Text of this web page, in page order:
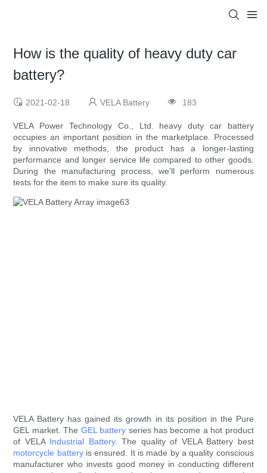
How is the quality of heavy duty car
battery?
2021-02-18 VELA Battery 183
VELA Power Technology Co., Ltd. heavy duty car battery
occupies an important position in the marketplace. Processed
by innovative methods, the product has a longer-lasting
performance and longer service life compared to other goods.
During the manufacturing process, we'll perform numerous
tests for the item to make sure its quality.
VELA Battery has gained its growth in its position in the Pure
GEL market. The GEL battery series has become a hot product
of VELA Industrial Battery. The quality of VELA Battery best
motorcycle batteryis ensured. It is made by a quality conscious
manufacturer who invests good money in conducting different